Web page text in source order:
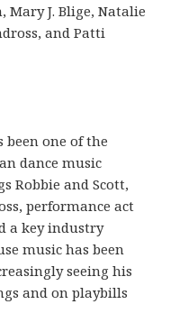
Mary J. Blige, Natalie
and Patti
been one of the
dance music
Robbie and Scott,
performance act
a key industry
music has been
seeing his
and on playbills